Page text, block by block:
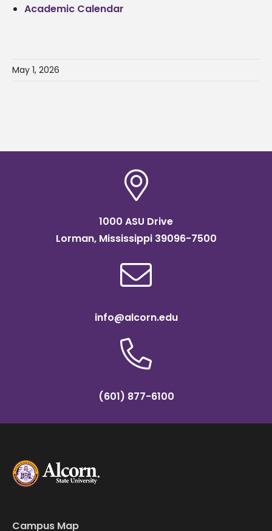
Academic Calendar
May 1, 2026
1000 ASU Drive
Lorman, Mississippi 39096-7500
info@alcorn.edu
(601) 877-6100
Campus Map